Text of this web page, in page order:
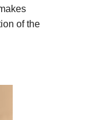
of the